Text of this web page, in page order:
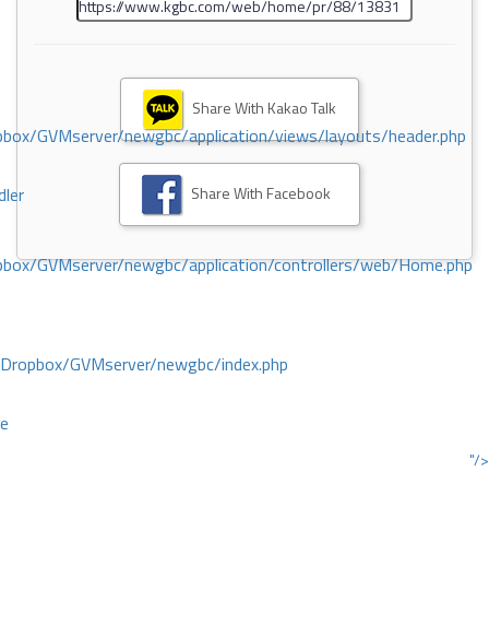
GVMserver/newgbc/application/views/layouts/header.php
GVMserver/newgbc/application/controllers/web/Home.php
GVMserver/newgbc/index.php
"/>
Share With Kakao Talk
Share With Facebook